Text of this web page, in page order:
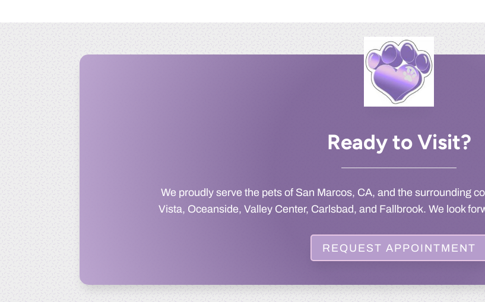
Ready to Visit?
We proudly serve the pets of San Marcos, CA, and the surrounding
Vista, Oceanside, Valley Center, Carlsbad, and Fallbrook. We look
REQUEST APPOINTMENT